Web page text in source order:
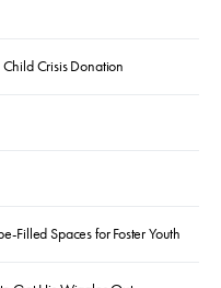
Crisis Donation
Filled Spaces for Foster Youth